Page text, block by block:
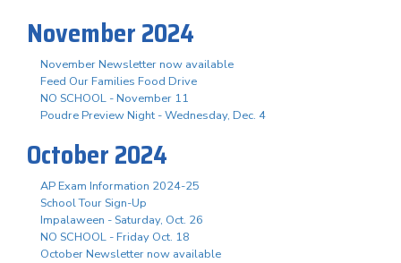
November 2024
November Newsletter now available
Feed Our Families Food Drive
NO SCHOOL - November 11
Poudre Preview Night - Wednesday, Dec. 4
October 2024
AP Exam Information 2024-25
School Tour Sign-Up
Impalaween - Saturday, Oct. 26
NO SCHOOL - Friday Oct. 18
October Newsletter now available